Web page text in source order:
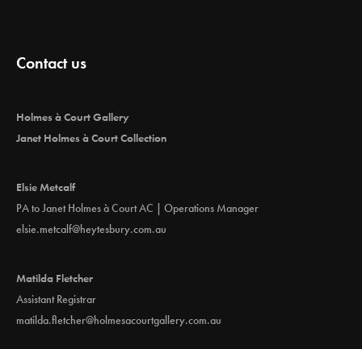
Contact us
Holmes à Court Gallery
Janet Holmes à Court Collection
Elsie Metcalf
PA to Janet Holmes à Court AC | Operations Manager
elsie.metcalf@heytesbury.com.au
Matilda Fletcher
Assistant Registrar
matilda.fletcher@holmesacourtgallery.com.au